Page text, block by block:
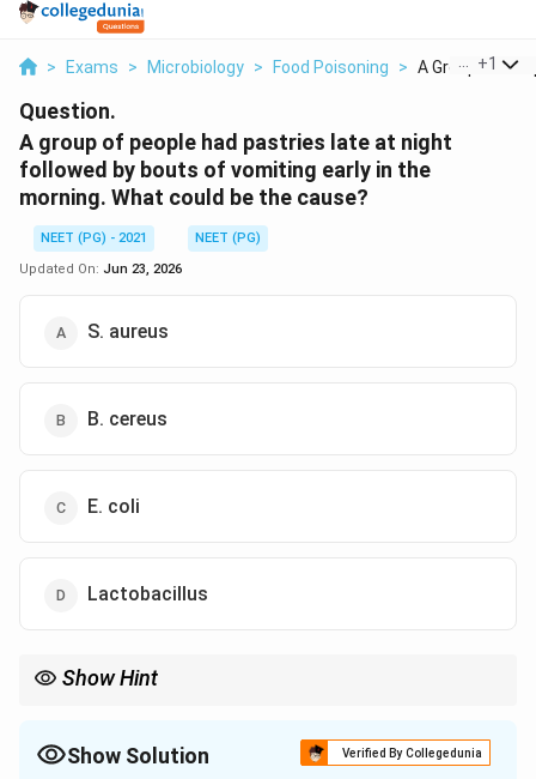
> Exams > Microbiology > Food Poisoning > A Group Of
+1
Question.
A group of people had pastries late at night
followed by bouts of vomiting early in the
morning. What could be the cause?
NEET (PG) - 2021
NEET (PG)
Updated On: Jun 23, 2026
S. aureus
B. cereus
E. coli
Lactobacillus
Show Hint
Show Solution Verified By Collegedunia